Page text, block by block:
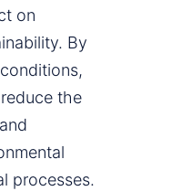
on
By
the
processes.